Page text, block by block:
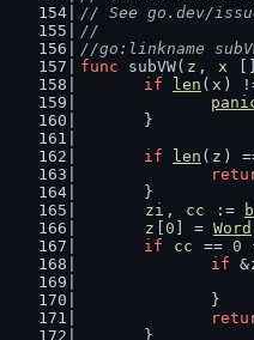
// See go.dev/
//
//go:linkname
func subVW( z , x
if
len ( x )
	}
if
len ( z )
	}
zi , cc :=
z
0 ] = Word
if
cc == 0
if &
		}
	}